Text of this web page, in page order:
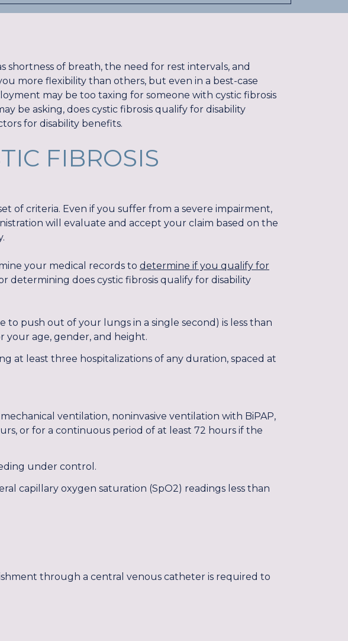
shortness of breath, the need for rest intervals, and
more flexibility than others, but even in a best-case
may be too taxing for someone with cystic fibrosis
be asking, does cystic fibrosis qualify for disability
for disability benefits.
FIBROSIS
of criteria. Even if you suffer from a severe impairment,
will evaluate and accept your claim based on the
your medical records to determine if you qualify for
determining does cystic fibrosis qualify for disability
push out of your lungs in a single second) is less than
your age, gender, and height.
at least three hospitalizations of any duration, spaced at
ventilation, noninvasive ventilation with BiPAP,
or for a continuous period of at least 72 hours if the
under control.
capillary oxygen saturation (SpO2) readings less than
through a central venous catheter is required to